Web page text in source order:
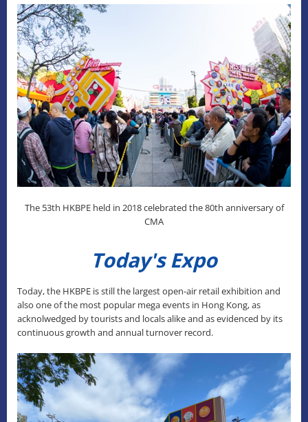
The 53th HKBPE held in 2018 celebrated the 80th anniversary of
CMA
Today's Expo
Today, the HKBPE is still the largest open-air retail exhibition and
also one of the most popular mega events in Hong Kong, as
acknolwedged by tourists and locals alike and as evidenced by its
continuous growth and annual turnover record.